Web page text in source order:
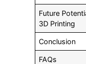
Future
3D Printing
Conclusion
FAQs